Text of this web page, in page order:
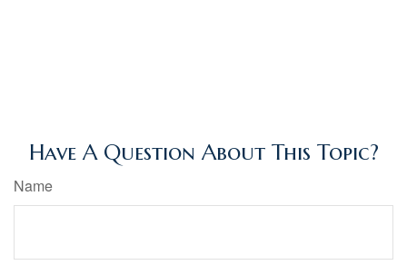
Have A Question About This Topic?
Name